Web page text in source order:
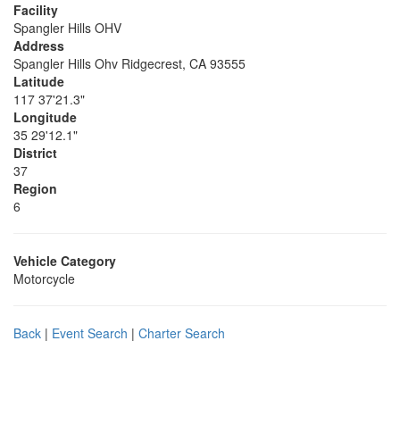
Facility
Spangler Hills OHV
Address
Spangler Hills Ohv Ridgecrest, CA 93555
Latitude
117 37'21.3"
Longitude
35 29'12.1"
District
37
Region
6
Vehicle Category
Motorcycle
Back | Event Search | Charter Search